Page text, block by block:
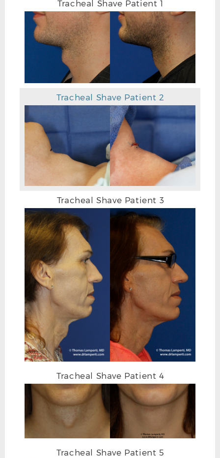
Tracheal Shave Patient 1
Tracheal Shave Patient 2
Tracheal Shave Patient 3
Tracheal Shave Patient 4
Tracheal Shave Patient 5